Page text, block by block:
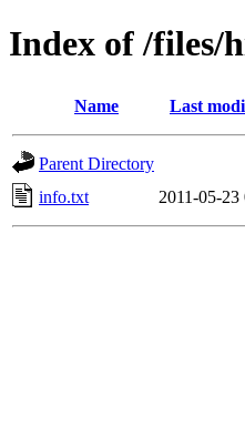
Index of /files/
Name Last
Parent Directory
info.txt
2011-05-23